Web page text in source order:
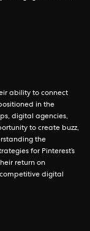
ability to connect
in the
digital agencies,
to create buzz,
the
for Pinterest’s
return on
digital